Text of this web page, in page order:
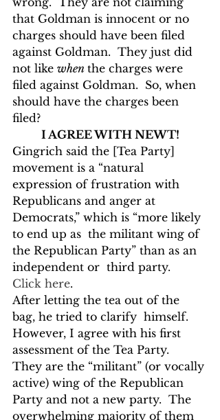
that Goldman is innocent or no
charges should have been filed
against Goldman.  They just did
not like when the charges were
filed against Goldman.  So, when
should have the charges been
filed?
I AGREE WITH NEWT!
Gingrich said the [Tea Party]
movement is a “natural
expression of frustration with
Republicans and anger at
Democrats,” which is “more likely
to end up as  the militant wing of
the Republican Party” than as an
independent or  third party.
Click here.
After letting the tea out of the
bag, he tried to clarify  himself.
However, I agree with his first
assessment of the Tea Party.
They are the “militant” (or vocally
active) wing of the Republican
Party and not a new party.  The
overwhelming majority of them